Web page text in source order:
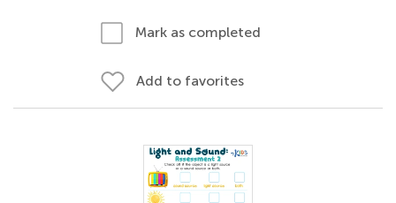
Mark as completed
Add to favorites